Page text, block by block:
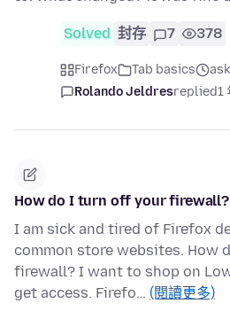
Solved 封存 7 378
Firefox Tab basics
Rolando Jeldresreplied1
How do I turn off your firewall?
I am sick and tired of Firefox
common store websites. How
firewall? I want to shop on
get access. Firefo… (閱讀更多)